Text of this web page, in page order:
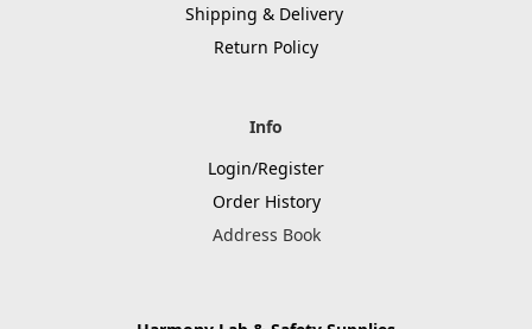
Shipping & Delivery
Return Policy
Info
Login/Register
Order History
Address Book